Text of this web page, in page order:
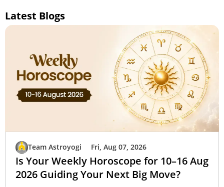
Latest Blogs
Team Astroyogi Fri, Aug 07, 2026
Is Your Weekly Horoscope for 10–16 Aug
2026 Guiding Your Next Big Move?